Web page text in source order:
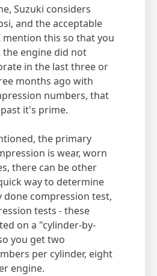
Suzuki considers
and the acceptable
mention this so that you
engine did not
in the last three or
months ago with
numbers, that
it's prime.
the primary
is wear, worn
there can be other
way to determine
done compression test,
tests - these
on a "cylinder-by-
you get two
per cylinder, eight
engine.